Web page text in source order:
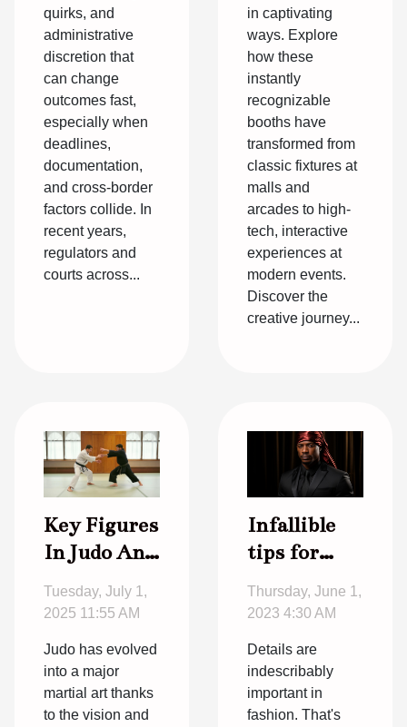
quirks, and
administrative
discretion that
can change
outcomes fast,
especially when
deadlines,
documentation,
and cross-border
factors collide. In
recent years,
regulators and
courts across...
in captivating
ways. Explore
how these
instantly
recognizable
booths have
transformed from
classic fixtures at
malls and
arcades to high-
tech, interactive
experiences at
modern events.
Discover the
creative journey...
Key Figures
In Judo And
Their
Influence
Sport
Tuesday, July 1,
2025 11:55 AM
Judo has evolved
into a major
martial art thanks
to the vision and
Infallible
tips for
choosing
the right
Thursday, June 1,
2023 4:30 AM
Details are
indescribably
important in
fashion. That's